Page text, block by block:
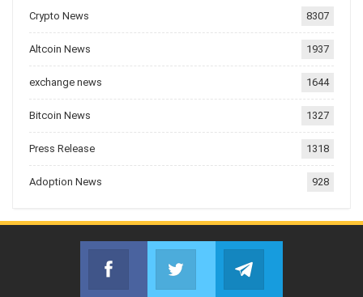
Crypto News 8307
Altcoin News 1937
exchange news 1644
Bitcoin News 1327
Press Release 1318
Adoption News 928
Facebook
Join us on FacebookJoin us on Twitter